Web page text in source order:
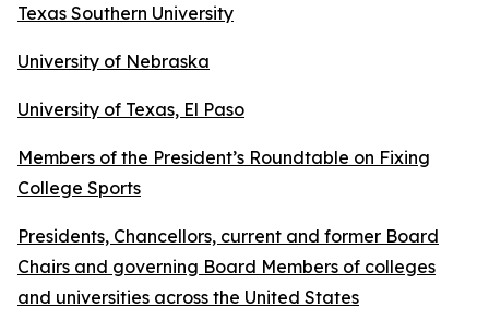
Texas Southern University
University of Nebraska
University of Texas, El Paso
Members of the President’s Roundtable on Fixing
College Sports
Presidents, Chancellors, current and former Board
Chairs and governing Board Members of colleges
and universities across the United States